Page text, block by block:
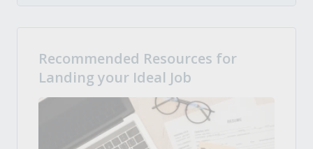
Recommended Resources for
Landing your Ideal Job